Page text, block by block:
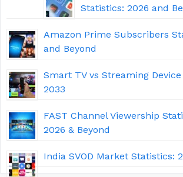
Statistics: 2026 and
Amazon Prime Subscribers
and Beyond
Smart TV vs Streaming
2033
FAST Channel Viewership
2026 & Beyond
India SVOD Market Statistics: